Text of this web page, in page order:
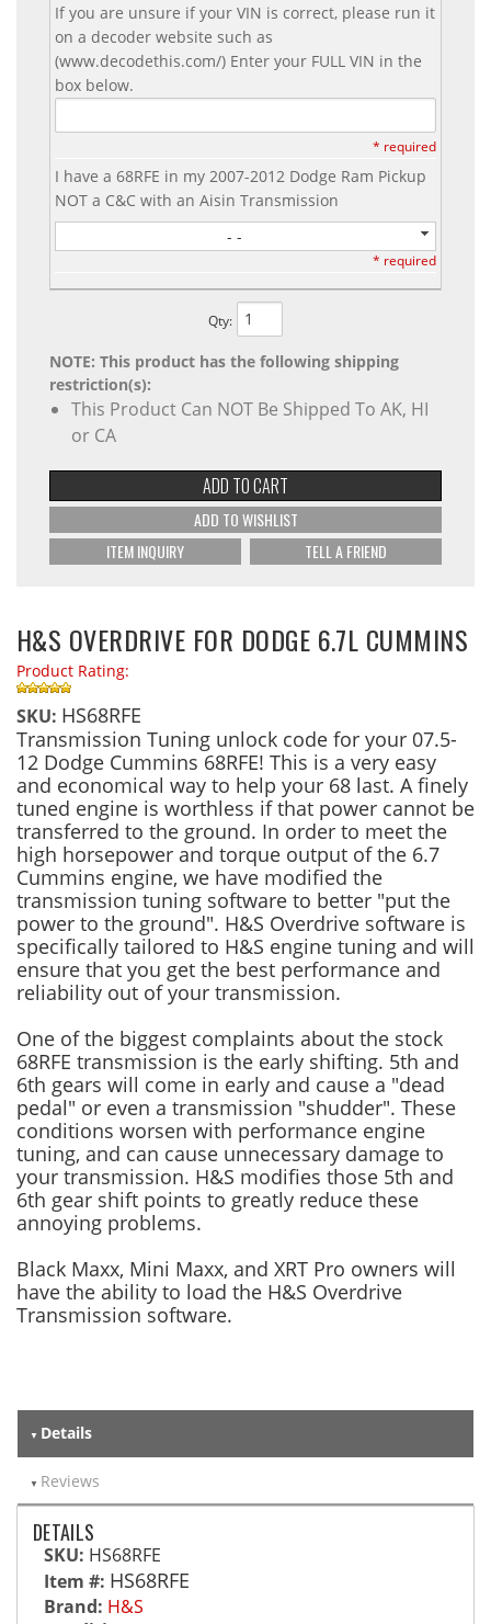
If you are unsure if your VIN is correct, please run it
on a decoder website such as
(www.decodethis.com/) Enter your FULL VIN in the
box below.
* required
I have a 68RFE in my 2007-2012 Dodge Ram Pickup
NOT a C&C with an Aisin Transmission
- -
* required
Qty:
NOTE: This product has the following shipping
restriction(s):
This Product Can NOT Be Shipped To AK, HI
or CA
ADD TO CART
ADD TO WISHLIST
ITEM INQUIRY
TELL A FRIEND
H&S OVERDRIVE FOR DODGE 6.7L CUMMINS
Product Rating:
SKU: HS68RFE
Transmission Tuning unlock code for your 07.5-
12 Dodge Cummins 68RFE! This is a very easy
and economical way to help your 68 last. A finely
tuned engine is worthless if that power cannot be
transferred to the ground. In order to meet the
high horsepower and torque output of the 6.7
Cummins engine, we have modified the
transmission tuning software to better "put the
power to the ground". H&S Overdrive software is
specifically tailored to H&S engine tuning and will
ensure that you get the best performance and
reliability out of your transmission.
One of the biggest complaints about the stock
68RFE transmission is the early shifting. 5th and
6th gears will come in early and cause a "dead
pedal" or even a transmission "shudder". These
conditions worsen with performance engine
tuning, and can cause unnecessary damage to
your transmission. H&S modifies those 5th and
6th gear shift points to greatly reduce these
annoying problems.
Black Maxx, Mini Maxx, and XRT Pro owners will
have the ability to load the H&S Overdrive
Transmission software.
Details
Reviews
DETAILS
SKU: HS68RFE
Item #: HS68RFE
Brand: H&S